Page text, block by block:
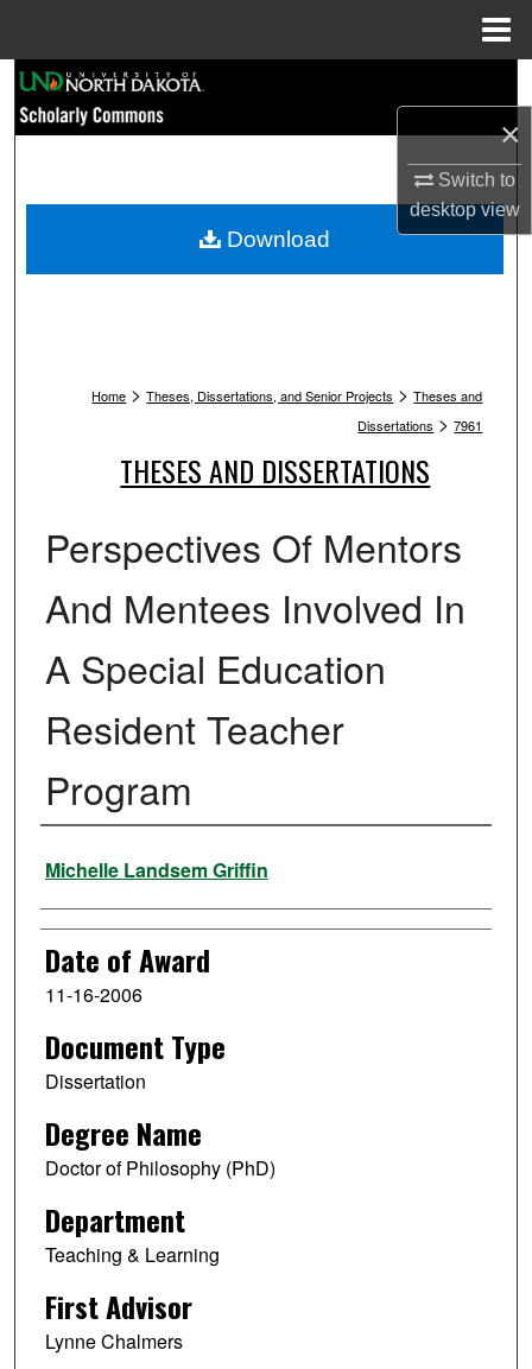
×
Switch to
desktopview
Browse Collections
My Account
Home > Theses, Dissertations, and Senior Projects > Theses and
Dissertations > 7961
THESES AND DISSERTATIONS
Perspectives Of Mentors
And Mentees Involved In
A Special Education
Resident Teacher
Program
Author
Michelle Landsem Griffin
Date of Award
11-16-2006
Document Type
Dissertation
Degree Name
Doctor of Philosophy (PhD)
Department
Teaching & Learning
First Advisor
Lynne Chalmers
Download